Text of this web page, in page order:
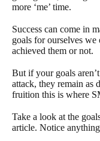
more ‘me’ time.
Success can come in
goals for ourselves we
achieved them or not.
But if your goals
attack, they remain as
fruition this is where
Take a look at the
article. Notice